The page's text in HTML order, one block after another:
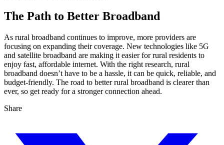
The Path to Better Broadband
As rural broadband continues to improve, more providers are
focusing on expanding their coverage. New technologies like 5G
and satellite broadband are making it easier for rural residents to
enjoy fast, affordable internet. With the right research, rural
broadband doesn’t have to be a hassle, it can be quick, reliable, and
budget-friendly. The road to better rural broadband is clearer than
ever, so get ready for a stronger connection ahead.
Share